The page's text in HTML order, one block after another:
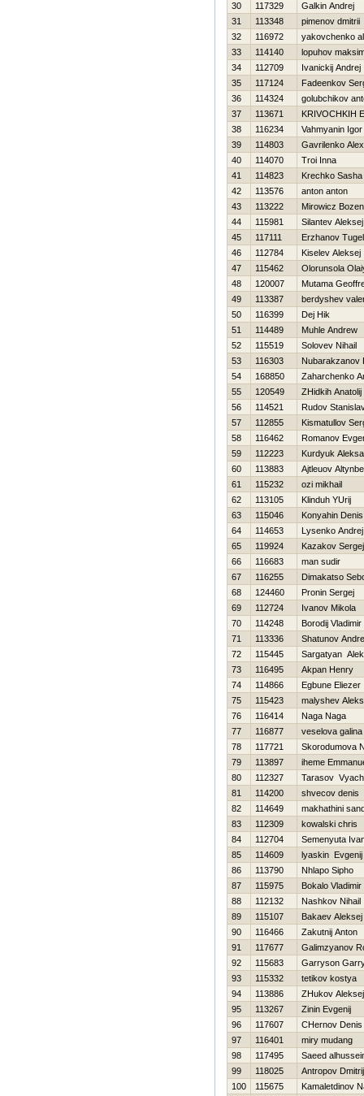
30
117329
Galkin Andrej
31
113348
pimenov dmitrii
32
116972
yakovchenko
33
114140
lopuhov
34
112709
Ivanickij Andrej
35
117124
Fadeenkov
36
114324
golubchikov
37
113671
KRIVOCHKIН
38
116234
Vahmyanin Igor
39
114803
Gavrilenko
40
114070
Troi Inna
41
114823
Krechko Sasha
42
113576
anton anton
43
113222
Mirowicz
44
115981
Silantev Aleksej
45
117111
Erzhanov Tugel
46
112784
Kiselev Aleksej
47
115462
Olorunsola
48
120007
Mutama
49
113387
berdyshev
50
116399
Dej Нik
51
114489
Muhle Andrew
52
115519
Solovev Nihail
53
116303
Nubarakzanov
54
168850
Zaharchenko
55
120549
ZHidkih Anatolij
56
114521
Rudov
57
112855
Kismatullov
58
116462
Romanov
59
112223
Kurdyuk
60
113883
Ajtleuov
61
115232
ozi mikhail
62
113105
Klinduh YUrij
63
115046
Konyahin Denis
64
114653
Lysenko Andrej
65
119924
Kazakov Sergej
66
116683
man sudir
67
116255
Dimakatso
68
124460
Pronin Sergej
69
112724
Ivanov Mikola
70
114248
Borodij Vladimir
71
113336
Shatunov
72
115445
Sargatyan
73
116495
Akpan Henry
74
114866
Egbune Eliezer
75
115423
malyshev
76
116414
Naga Naga
77
116877
veselova galina
78
117721
Skorodumova
79
113897
iheme
80
112327
Tarasov
81
114200
shvecov denis
82
114649
makhathini
83
112309
kowalski chris
84
112704
Semenyuta
85
114609
lyaskin Evgenij
86
113790
Nhlapo Sipho
87
115975
Bokalo Vladimir
88
112132
Nashkov Nihail
89
115107
Bakaev Aleksej
90
116466
Zakutnij Anton
91
117677
Galimzyanov
92
115683
Garryson
93
115332
tetikov kostya
94
113886
ZHukov Aleksej
95
113267
Zinin Evgenij
96
117607
CHernov Denis
97
116401
miry mudang
98
117495
Saeed
99
118025
Antropov Dmitrij
100
115675
Kamaletdinov